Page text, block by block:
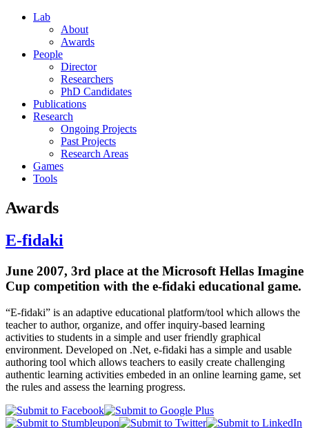
Lab
About
Awards
People
Director
Researchers
PhD Candidates
Publications
Research
Ongoing Projects
Past Projects
Research Areas
Games
Tools
Awards
E-fidaki
June 2007, 3rd place at the Microsoft Hellas Imagine
Cup competition with the e-fidaki educational game.
“E-fidaki” is an adaptive educational platform/tool which allows the
teacher to author, organize, and offer inquiry-based learning
activities to students in a simple and user friendly graphical
environment. Developed on .Net, e-fidaki has a simple and usable
authoring tool which allows teachers to easily create challenging
authentic learning activities embeded in an online learning game, set
the rules and assess the learning progress.